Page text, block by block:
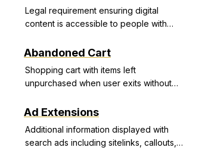
Legal requirement ensuring digital
content is accessible to people with
lawsuits.
Abandoned Cart
Shopping cart with items left
unpurchased when user exits without
Ad Extensions
Additional information displayed with
search ads including sitelinks, callouts,